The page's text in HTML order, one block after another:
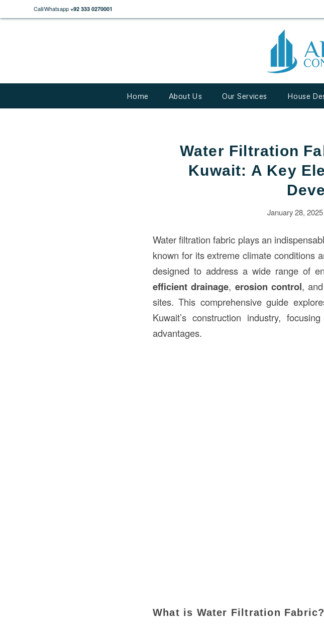
Call/Whatsapp +92 333 0270001
Home About Us Our Services House
Water Filtration
Kuwait: A Key
January 28, 2025
Water filtration fabric plays an
known for its extreme climate conditions
designed to address a wide range of
efficient drainage, erosion control,
sites. This comprehensive guide
Kuwait’s construction industry,
advantages.
What is Water Filtration Fabric?